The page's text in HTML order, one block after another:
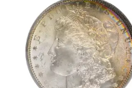
Morgan Silver Dollar PCGS MS-
Read more